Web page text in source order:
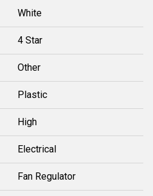
White
4 Star
Other
Plastic
High
Electrical
Fan Regulator